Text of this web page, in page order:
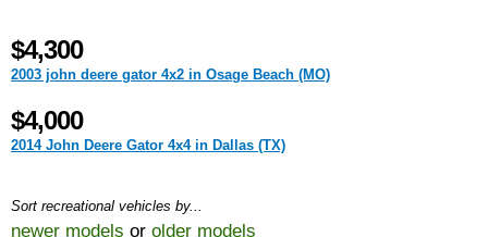
$4,300
2003 john deere gator 4x2 in Osage Beach (MO)
$4,000
2014 John Deere Gator 4x4 in Dallas (TX)
Sort recreational vehicles by...
newer models or older models